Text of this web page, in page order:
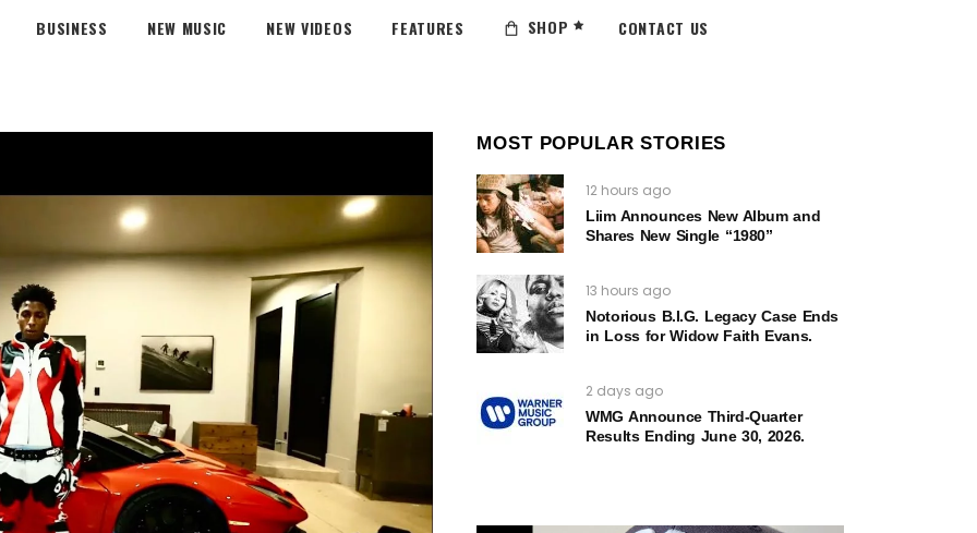
BUSINESS NEW MUSIC NEW VIDEOS FEATURES SHOP CONTACT US
MOST POPULAR STORIES
12 hours ago
Liim Announces New Album and
Shares New Single “1980”
13 hours ago
Notorious B.I.G. Legacy Case Ends
in Loss for Widow Faith Evans.
2 days ago
WMG Announce Third-Quarter
Results Ending June 30, 2026.